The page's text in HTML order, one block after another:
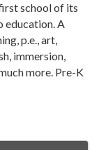
school of its
education. A
p.e., art,
immersion,
more. Pre-K